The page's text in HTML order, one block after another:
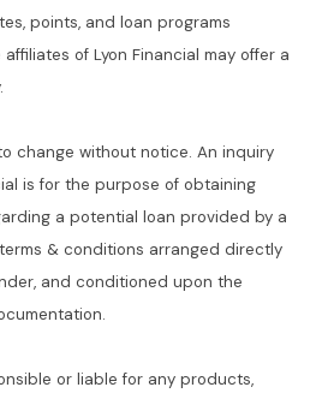
points, and loan programs
of Lyon Financial may offer a
change without notice. An inquiry
is for the purpose of obtaining
a potential loan provided by a
& conditions arranged directly
and conditioned upon the
or liable for any products,